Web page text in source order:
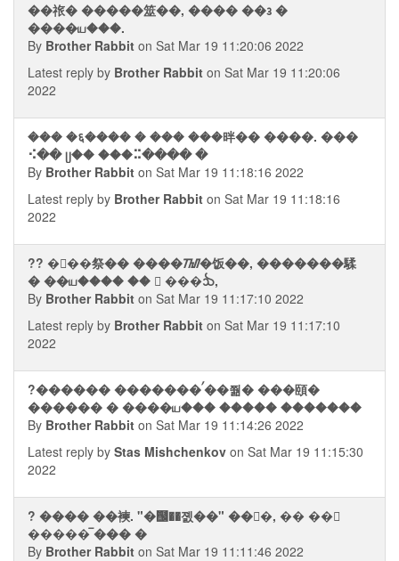
��祣� �����筮��, ���� ��᭠ �
����ய���.
By Brother Rabbit on Sat Mar 19 11:20:06 2022
Latest reply by Brother Rabbit on Sat Mar 19 11:20:06
2022
��� �६���� � ��� ���㫠�� ����. ���
⠪�� ᥩ�� ���⠭���� �
By Brother Rabbit on Sat Mar 19 11:18:16 2022
Latest reply by Brother Rabbit on Sat Mar 19 11:18:16
2022
?? ��࠭�祭�� ����ᮮ�饭��, �������騥
� ��ய���� ��  ���ᨨ,
By Brother Rabbit on Sat Mar 19 11:17:10 2022
Latest reply by Brother Rabbit on Sat Mar 19 11:17:10
2022
?������ �������ࠤ��쭮� ���頤�
������ � ����ய��� ����� �������
By Brother Rabbit on Sat Mar 19 11:14:26 2022
Latest reply by Stas Mishchenkov on Sat Mar 19 11:15:30
2022
? ���� ��襫. "�஬��졠��" ���, �� ��⮢
����� ࠡ��� �
By Brother Rabbit on Sat Mar 19 11:11:46 2022